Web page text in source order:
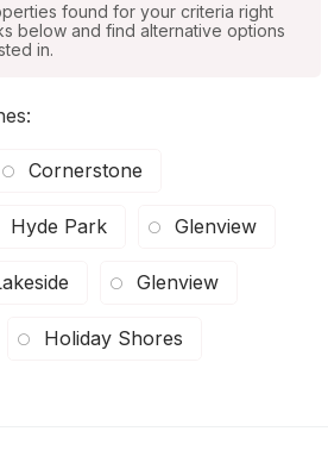
found for your criteria right
below and find alternative options
in.
:
Cornerstone
Hyde Park Glenview
Glenview
Holiday Shores